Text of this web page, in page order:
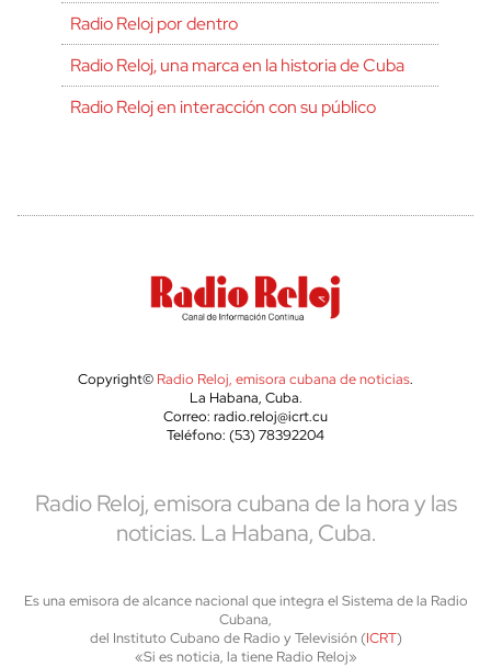
Radio Reloj por dentro
Radio Reloj, una marca en la historia de Cuba
Radio Reloj en interacción con su público
Copyright© Radio Reloj, emisora cubana de noticias.
La Habana, Cuba.
Correo: radio.reloj@icrt.cu
Teléfono: (53) 78392204
Radio Reloj, emisora cubana de la hora y las
noticias. La Habana, Cuba.
Es una emisora de alcance nacional que integra el Sistema de la Radio
Cubana,
del Instituto Cubano de Radio y Televisión (ICRT)
«Si es noticia, la tiene Radio Reloj»